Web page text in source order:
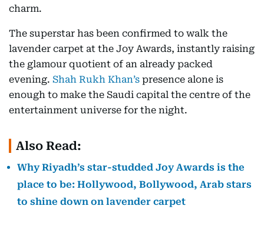
charm.
The superstar has been confirmed to walk the
lavender carpet at the Joy Awards, instantly raising
the glamour quotient of an already packed
evening. Shah Rukh Khan’s presence alone is
enough to make the Saudi capital the centre of the
entertainment universe for the night.
Also Read:
Why Riyadh’s star-studded Joy Awards is the
place to be: Hollywood, Bollywood, Arab stars
to shine down on lavender carpet